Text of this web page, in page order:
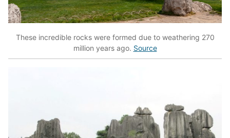
These incredible rocks were formed due to weathering 270
million years ago. Source